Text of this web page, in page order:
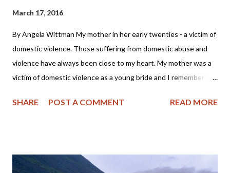
March 17, 2016
By Angela Wittman My mother in her early twenties - a victim of
domestic violence. Those suffering from domestic abuse and
violence have always been close to my heart. My mother was a
victim of domestic violence as a young bride and I remember the
brother and how she had to flee from her husband in the middle
have not experienced abuse or seen it in their own families and
SHARE POST A COMMENT READ MORE